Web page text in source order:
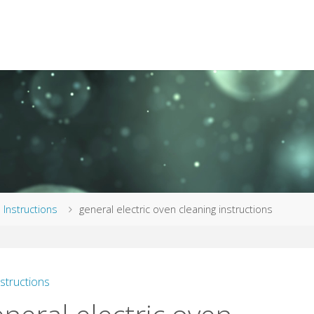
Instructions general electric oven cleaning instructions